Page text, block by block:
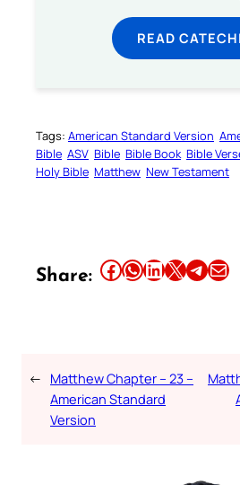
READ
Tags: American Standard Version
Bible ASV Bible Bible Book Bible
Holy Bible Matthew New Testament
Share: Share this article on Facebook Share this article on WhatsApp Share this article on LinkedIn Share this article on X Share this article on TelegramEmail this Article
← Matthew Chapter – 23 –
American Standard
Version